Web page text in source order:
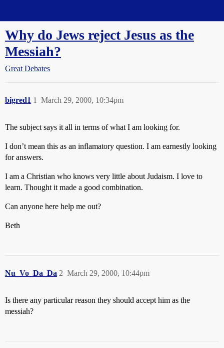
Why do Jews reject Jesus as the
Messiah?
Great Debates
bigred1 March 29, 2000, 10:34pm
1
The subject says it all in terms of what I am looking for.
I don’t mean this as an inflamatory question. I am earnestly looking
for answers.
I am a Christian who knows very little about Judaism. I love to
learn. Thought it made a good combination.
Can anyone here help me out?
Beth
Nu_Vo_Da_Da March 29, 2000, 10:44pm
2
Is there any particular reason they should accept him as the
messiah?